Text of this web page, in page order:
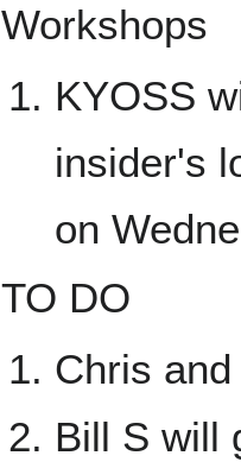
Workshops
KYOSS
insider's
on
TO DO
Chris
Bill S will